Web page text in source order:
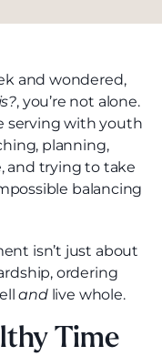
and wondered,
, you’re not alone.
serving with youth
planning,
and trying to take
balancing
isn’t just about
ordering
andlive whole.
Time